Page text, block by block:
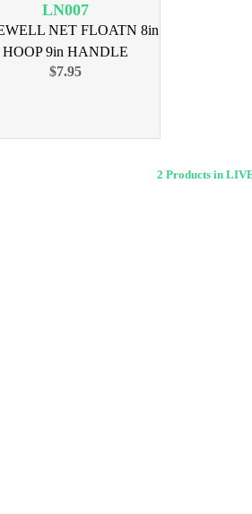
LN007
NET FLOATN 8in
HOOP 9in HANDLE
$7.95
2 Products in